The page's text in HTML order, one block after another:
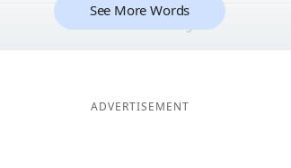
9
See More Words
ADVERTISEMENT